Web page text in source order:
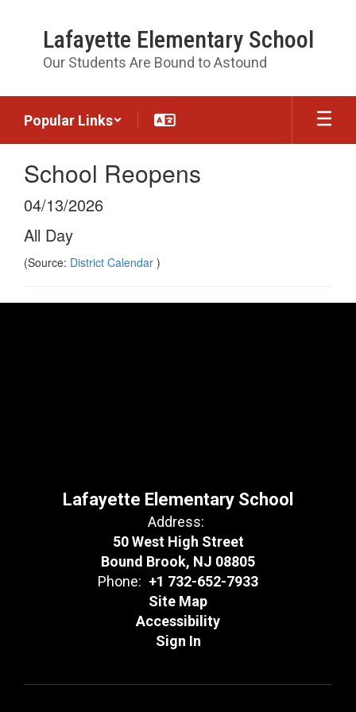
Lafayette Elementary School
Our Students Are Bound to Astound
Popular Links
School Reopens
04/13/2026
All Day
(Source: District Calendar )
Lafayette Elementary School
Address:
50 West High Street
Bound Brook, NJ 08805
Phone: +1 732-652-7933
Site Map
Accessibility
Sign In